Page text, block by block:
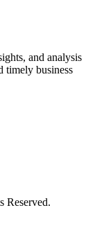
and analysis
timely business
Reserved.